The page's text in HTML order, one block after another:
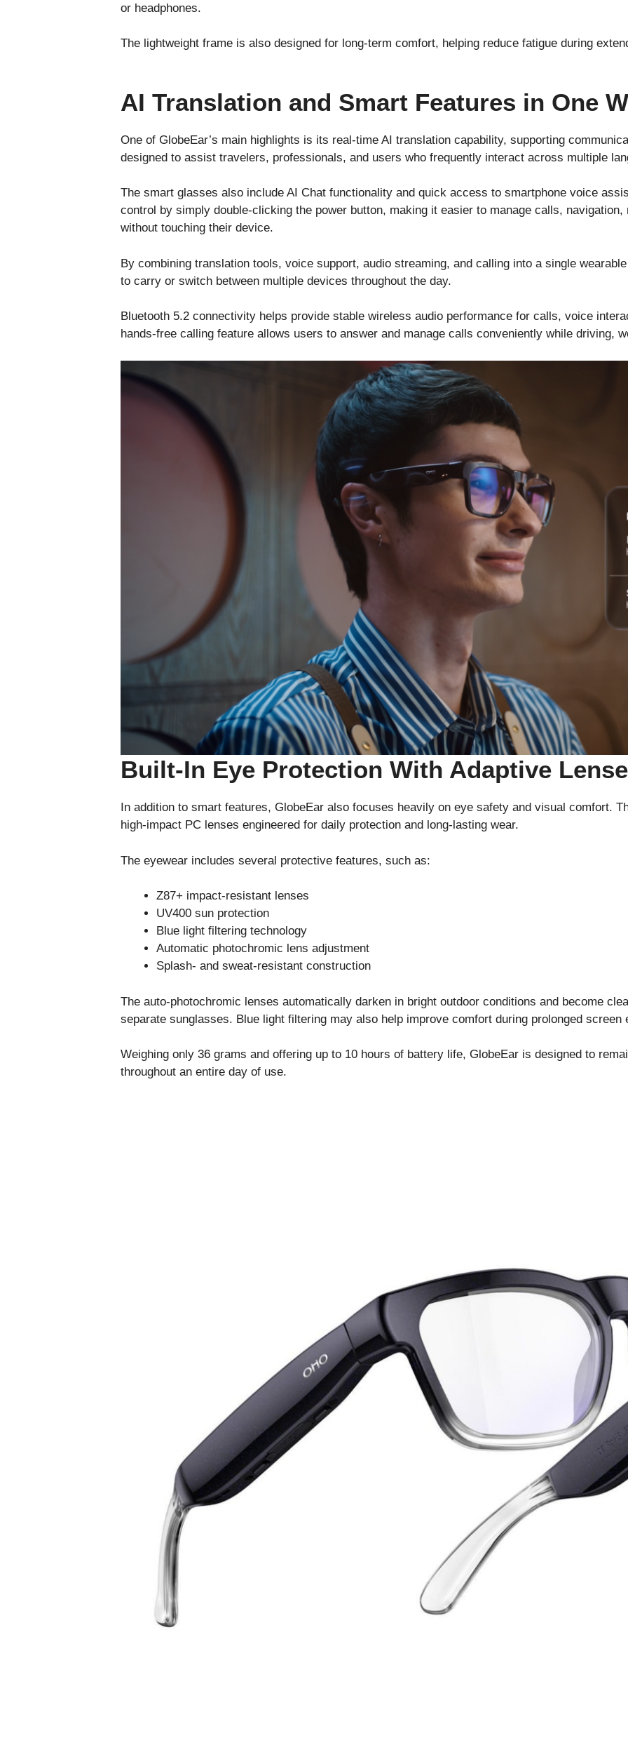
or headphones.
The lightweight frame is also designed for long-term comfort, helping reduce fatigue during
AI Translation and Smart Features in One
One of GlobeEar’s main highlights is its real-time AI translation capability, supporting
designed to assist travelers, professionals, and users who frequently interact across multiple
The smart glasses also include AI Chat functionality and quick access to smartphone voice
control by simply double-clicking the power button, making it easier to manage calls,
without touching their device.
By combining translation tools, voice support, audio streaming, and calling into a single
to carry or switch between multiple devices throughout the day.
Bluetooth 5.2 connectivity helps provide stable wireless audio performance for calls, voice
hands-free calling feature allows users to answer and manage calls conveniently while driving,
Built-In Eye Protection With Adaptive
In addition to smart features, GlobeEar also focuses heavily on eye safety and visual comfort.
high-impact PC lenses engineered for daily protection and long-lasting wear.
The eyewear includes several protective features, such as:
Z87+ impact-resistant lenses
UV400 sun protection
Blue light filtering technology
Automatic photochromic lens adjustment
Splash- and sweat-resistant construction
The auto-photochromic lenses automatically darken in bright outdoor conditions and become
separate sunglasses. Blue light filtering may also help improve comfort during prolonged screen
Weighing only 36 grams and offering up to 10 hours of battery life, GlobeEar is designed to
throughout an entire day of use.